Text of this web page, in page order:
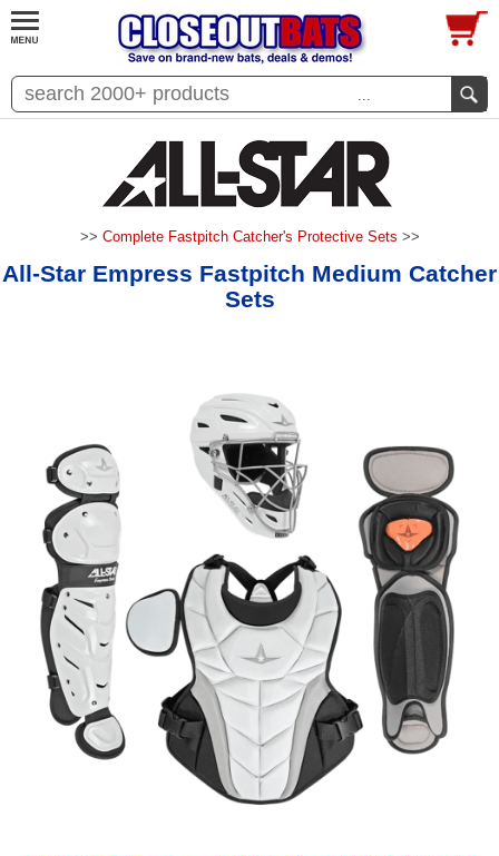
...
>> Complete Fastpitch Catcher's Protective Sets >>
All-Star Empress Fastpitch Medium Catcher
Sets